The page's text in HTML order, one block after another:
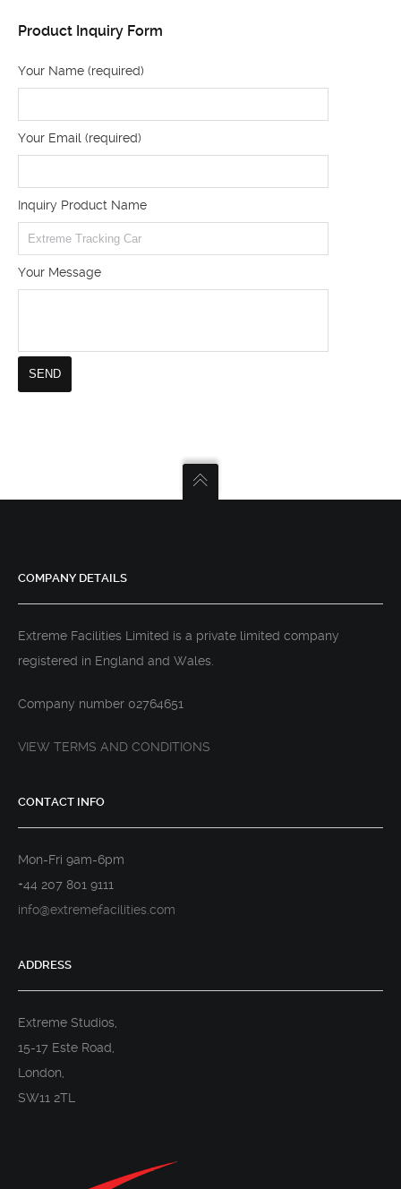
Product Inquiry Form
Your Name (required)
Your Email (required)
Inquiry Product Name
Your Message
COMPANY DETAILS
Extreme Facilities Limited is a private limited company
registered in England and Wales.
Company number 02764651
VIEW TERMS AND CONDITIONS
CONTACT INFO
Mon-Fri 9am-6pm
+44 207 801 9111
info@extremefacilities.com
ADDRESS
Extreme Studios,
15-17 Este Road,
London,
SW11 2TL